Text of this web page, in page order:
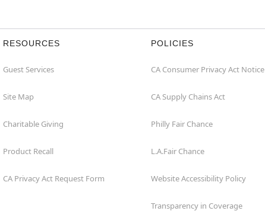
RESOURCES
Guest Services
Site Map
Charitable Giving
Product Recall
CA Privacy Act Request Form
POLICIES
CA Consumer Privacy Act Notice
CA Supply Chains Act
Philly Fair Chance
L.A.Fair Chance
Website Accessibility Policy
Transparency in Coverage